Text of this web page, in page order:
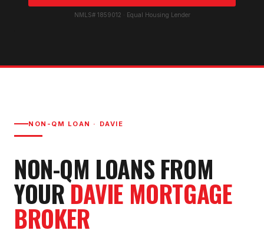
NMLS# 1859012 · Equal Housing Lender
NON-QM LOAN · DAVIE
NON-QM LOANS FROM
YOURDAVIE MORTGAGE
BROKER